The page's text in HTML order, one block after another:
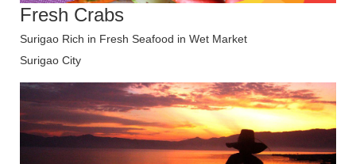
Fresh Crabs
Surigao Rich in Fresh Seafood in Wet Market
Surigao City